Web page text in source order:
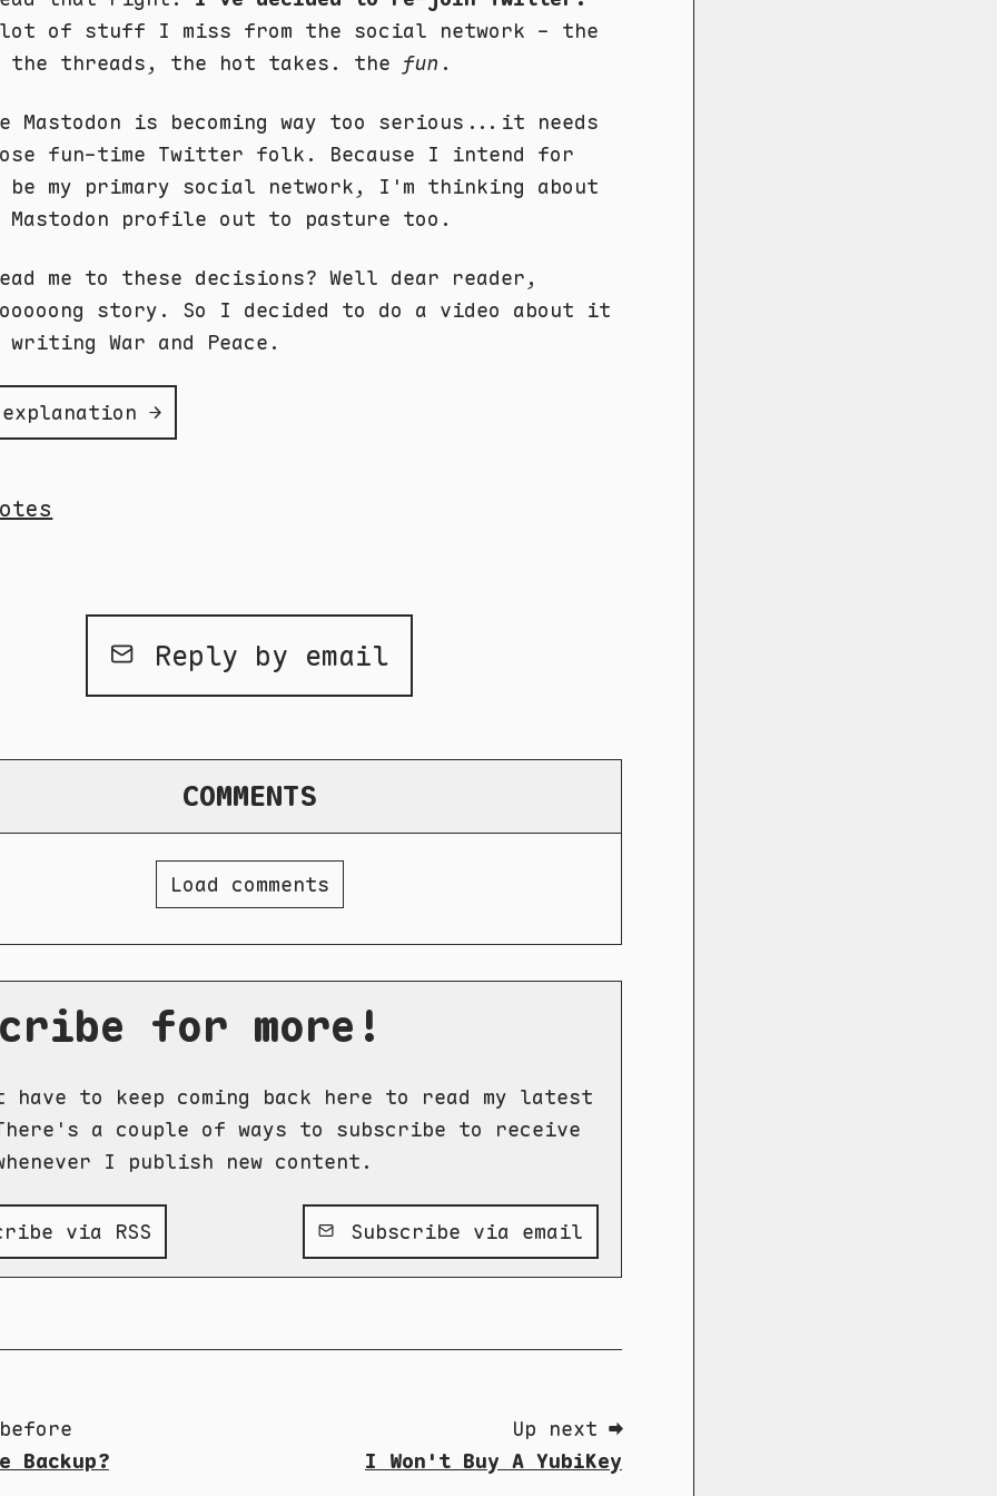
of stuff I miss from the social network - the
the threads, the hot takes. the fun .
is becoming way too serious...it needs
fun-time Twitter folk. Because I intend for
my primary social network, I'm thinking about
Mastodon profile out to pasture too.
me to these decisions? Well dear reader,
story. So I decided to do a video about it
War and Peace.
explanation →
Reply by email
COMMENTS
Load comments
for more!
have to keep coming back here to read my latest
a couple of ways to subscribe to receive
I publish new content.
via RSS Subscribe via email
Backup?
Up next ➡
I Won't Buy A YubiKey